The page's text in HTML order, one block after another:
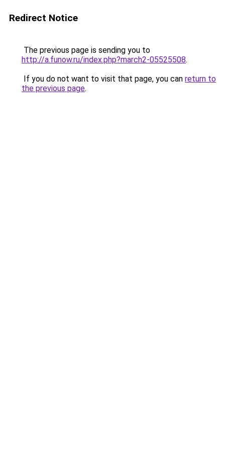
Redirect Notice
The previous page is sending you to
http://a.funow.ru/index.php?march2-05525508.
If you do not want to visit that page, you can return to
the previous page.